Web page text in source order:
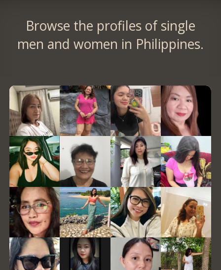
Browse the profiles of single
men and women in Philippines.